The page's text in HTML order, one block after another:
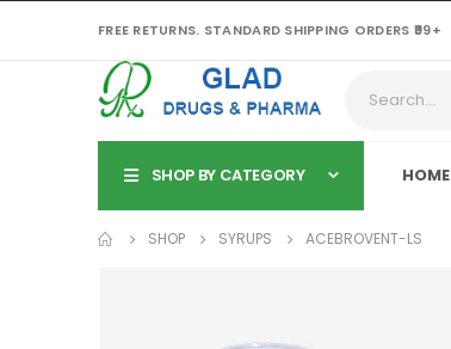
FREE RETURNS. STANDARD SHIPPING ORDERS ₹99+
SHOP BY CATEGORY HOME
SHOP SYRUPS ACEBROVENT-LS